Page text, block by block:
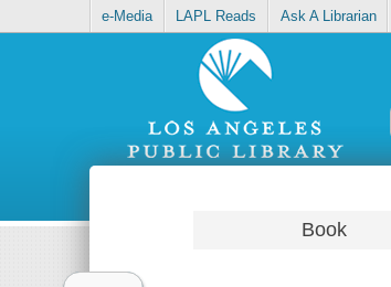
e-Media LAPL Reads Ask A Librarian
Book